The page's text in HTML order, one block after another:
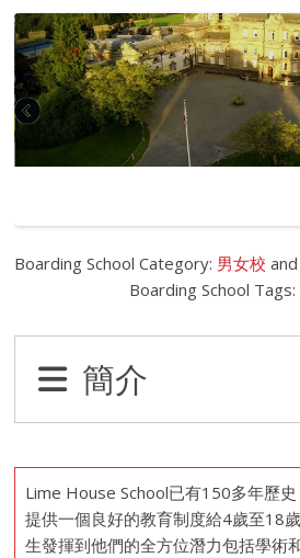
Boarding School Category: 男女校
Boarding School Tags:
簡介
Lime House School已有150多年歷
提供一個良好的教育制度給4歲至18
生發揮到他們的全方位潛力包括學術